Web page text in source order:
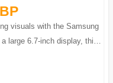
visuals with the Samsung
large 6.7-inch display, this